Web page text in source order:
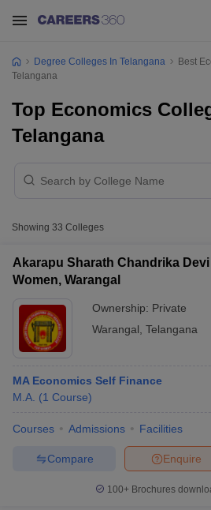
Degree Colleges In Telangana
Best
Telangana
Top Economics
Telangana
Showing 33 Colleges
Akarapu Sharath Chandrika
Women, Warangal
Ownership: Private
Warangal Telangana
MA Economics Self Finance
M.A. (1 Course)
Courses Admissions Facilities
Enquire
Compare
100+ Brochures